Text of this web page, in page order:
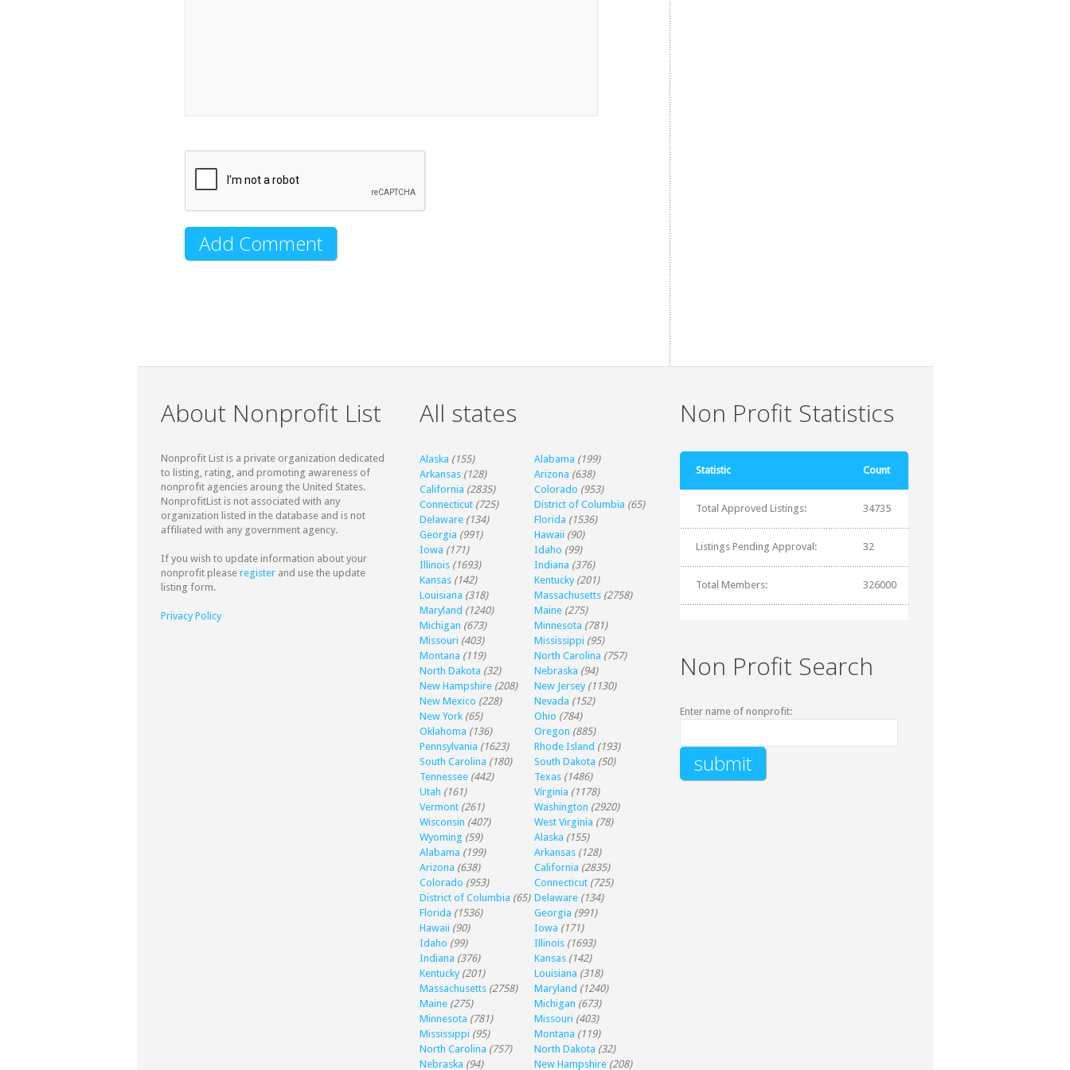
About Nonprofit List
Nonprofit List is a private organization dedicated
to listing, rating, and promoting awareness of
nonprofit agencies aroung the United States.
NonprofitList is not associated with any
organization listed in the database and is not
affiliated with any government agency.
If you wish to update information about your
nonprofit please register and use the update
listing form.
Privacy Policy
All states
Alaska (155) Alabama (199)
Arkansas (128) Arizona (638)
California (2835) Colorado (953)
Connecticut (725) District of Columbia (65)
Delaware (134) Florida (1536)
Georgia (991) Hawaii (90)
Iowa (171) Idaho (99)
Illinois (1693) Indiana (376)
Kansas (142) Kentucky (201)
Louisiana (318) Massachusetts (2758)
Maryland (1240) Maine (275)
Michigan (673) Minnesota (781)
Missouri (403) Mississippi (95)
Montana (119) North Carolina (757)
North Dakota (32) Nebraska (94)
New Hampshire (208) New Jersey (1130)
New Mexico (228) Nevada (152)
New York (65) Ohio (784)
Oklahoma (136) Oregon (885)
Pennsylvania (1623) Rhode Island (193)
South Carolina (180) South Dakota (50)
Tennessee (442) Texas (1486)
Utah (161) Virginia (1178)
Vermont (261) Washington (2920)
Wisconsin (407) West Virginia (78)
Wyoming (59) Alaska (155)
Alabama (199) Arkansas (128)
Arizona (638) California (2835)
Colorado (953) Connecticut (725)
District of Columbia (65) Delaware (134)
Florida (1536) Georgia (991)
Hawaii (90) Iowa (171)
Idaho (99) Illinois (1693)
Indiana (376) Kansas (142)
Kentucky (201) Louisiana (318)
Massachusetts (2758) Maryland (1240)
Maine (275) Michigan (673)
Minnesota (781) Missouri (403)
Mississippi (95) Montana (119)
North Carolina (757) North Dakota (32)
Nebraska (94) New Hampshire (208)
Non Profit Statistics
Statistic Count
Total Approved Listings: 34735
Listings Pending Approval: 32
Total Members: 326000
Non Profit Search
Enter name of nonprofit: